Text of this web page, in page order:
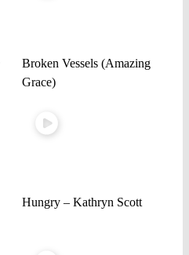
Broken Vessels (Amazing
Grace)
Hungry – Kathryn Scott